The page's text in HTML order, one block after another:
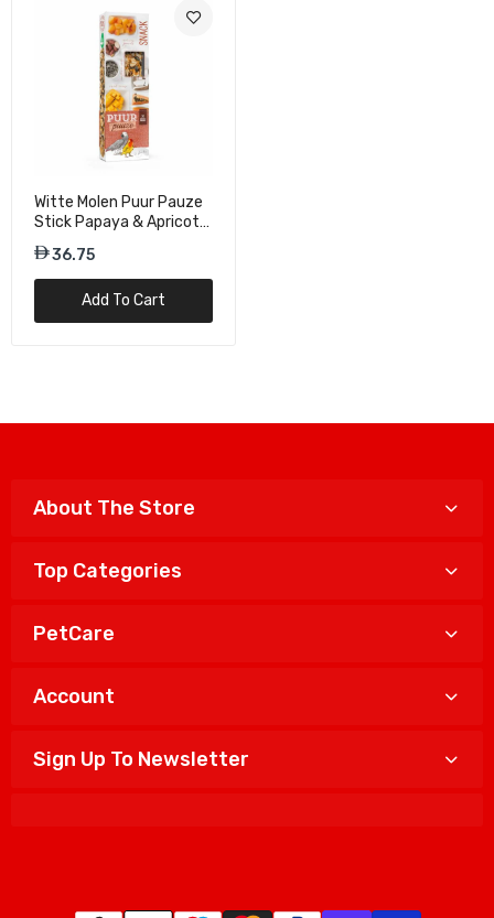
Witte Molen Puur Pauze
Stick Papaya & Apricot
For Lovebirds & Parrots -
140g36.75
Add To Cart
About The Store
Top Categories
PetCare
Account
Sign Up To Newsletter